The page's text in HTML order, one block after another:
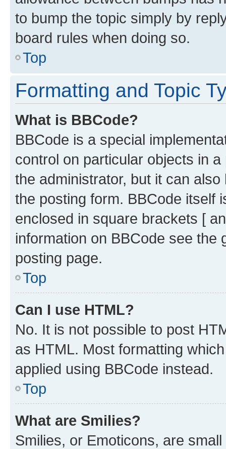
to bump the topic simply by
board rules when doing so.
Top
Formatting and Topic
What is BBCode?
BBCode is a special
control on particular objects in
the administrator, but it can
the posting form. BBCode itself
enclosed in square brackets [
information on BBCode see
posting page.
Top
Can I use HTML?
No. It is not possible to post
as HTML. Most formatting
applied using BBCode instead.
Top
What are Smilies?
Smilies, or Emoticons, are